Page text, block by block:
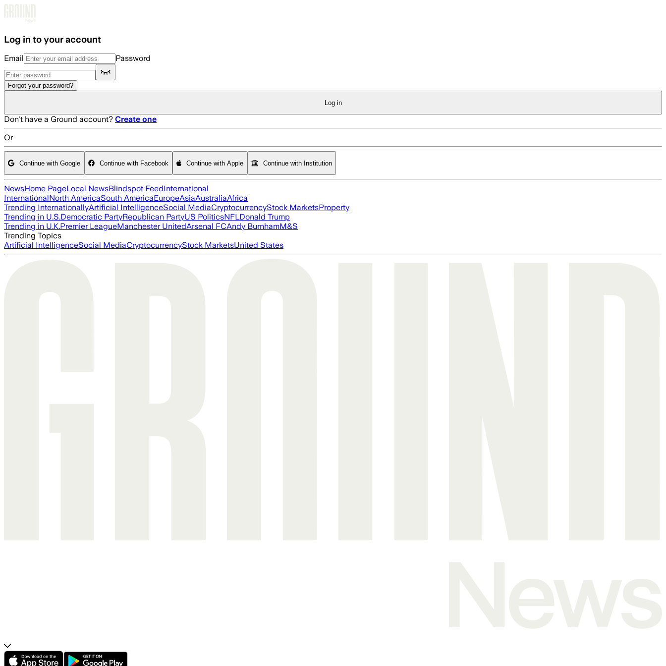
Log in to your account
Email Password
Forgot your password?
Log in
Don't have a Ground account? Create one
Or
Continue with Google Continue with Facebook Continue with Apple Continue with Institution
NewsHome PageLocal NewsBlindspot FeedInternational
InternationalNorth AmericaSouth AmericaEuropeAsiaAustraliaAfrica
Trending InternationallyArtificial IntelligenceSocial MediaCryptocurrencyStock MarketsProperty
Trending in U.S.Democratic PartyRepublican PartyUS PoliticsNFLDonald Trump
Trending in U.K.Premier LeagueManchester UnitedArsenal FCAndy BurnhamM&S
Trending Topics
Artificial IntelligenceSocial MediaCryptocurrencyStock MarketsUnited States